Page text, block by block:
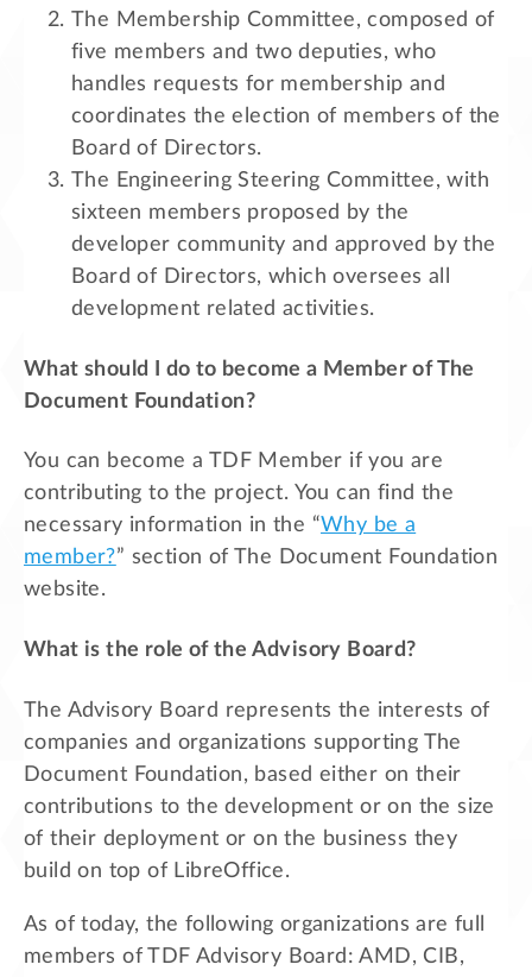
The Membership Committee, composed of
five members and two deputies, who
handles requests for membership and
coordinates the election of members of the
Board of Directors.
The Engineering Steering Committee, with
sixteen members proposed by the
developer community and approved by the
Board of Directors, which oversees all
development related activities.
What should I do to become a Member of The
Document Foundation?
You can become a TDF Member if you are
contributing to the project. You can find the
necessary information in the “Why be a
member?” section of The Document Foundation
website.
What is the role of the Advisory Board?
The Advisory Board represents the interests of
companies and organizations supporting The
Document Foundation, based either on their
contributions to the development or on the size
of their deployment or on the business they
build on top of LibreOffice.
As of today, the following organizations are full
members of TDF Advisory Board: AMD, CIB,